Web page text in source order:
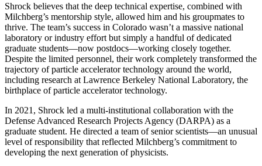
Shrock believes that the deep technical expertise, combined with
Milchberg’s mentorship style, allowed him and his groupmates to
thrive. The team’s success in Colorado wasn’t a massive national
laboratory or industry effort but simply a handful of dedicated
graduate students—now postdocs—working closely together.
Despite the limited personnel, their work completely transformed the
trajectory of particle accelerator technology around the world,
including research at Lawrence Berkeley National Laboratory, the
birthplace of particle accelerator technology.
In 2021, Shrock led a multi-institutional collaboration with the
Defense Advanced Research Projects Agency (DARPA) as a
graduate student. He directed a team of senior scientists—an unusual
level of responsibility that reflected Milchberg’s commitment to
developing the next generation of physicists.